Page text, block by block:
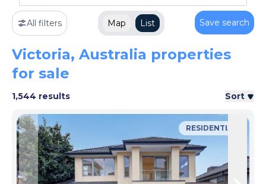
All filters Map List Save search
Victoria, Australia properties
for sale
1,544 results Sort
RESIDENTIAL